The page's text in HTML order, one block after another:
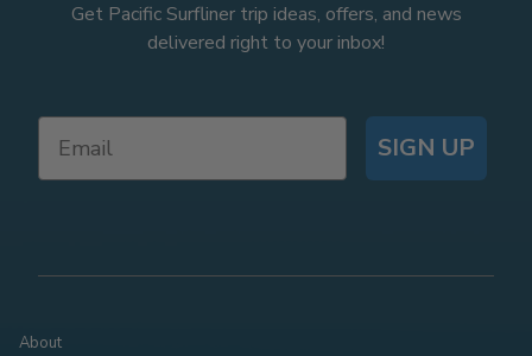
Get Pacific Surfliner trip ideas, offers, and news
delivered right to your inbox!
SIGN UP
About